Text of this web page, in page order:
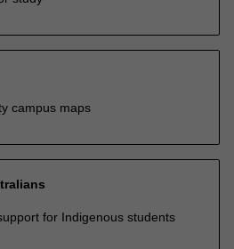
campus maps
for Indigenous students